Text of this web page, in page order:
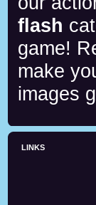
flash
game!
make
images
LINKS